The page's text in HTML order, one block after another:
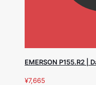
EMERSON P155.R2 |
¥7,665